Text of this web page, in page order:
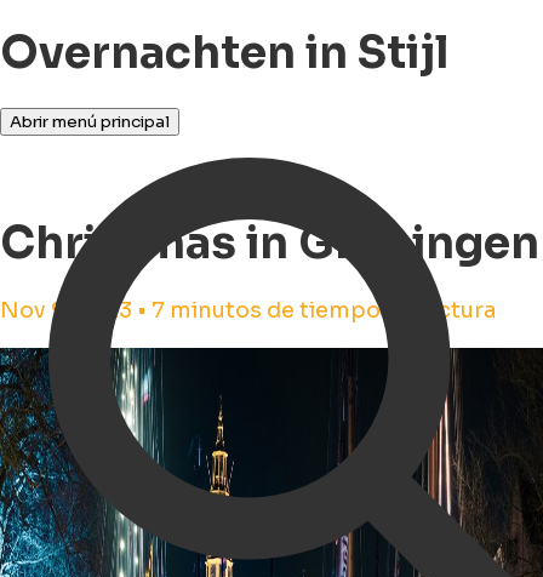
Overnachten in Stijl
Abrir menú principal
Christmas in Groningen
Nov 9, 2023 • 7 minutos de tiempo de lectura